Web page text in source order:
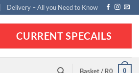
Delivery – All you Need to Know
CURRENT SPECAILS
Basket / R0 0